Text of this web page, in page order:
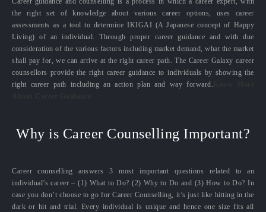
the right set of knowledge about various career options, uses career
assessments as a tool to determine IKIGAI (A Japanese concept of Happy
Living) of an individual. Through proper career guidance and with due
consideration of the various factors including market demand, what the market
shall pay for, we can arrive at the right career path. The Career Galaxy career
counsellors provide the right career guidance to individuals by showing the
right career path including an action plan and way forward.
Why is Career Counselling Important?
Career counselling answers 3 most important questions related to an
individual’s career – (1) What to Do? (2) Why to Do and (3) How to Do? In
case you don’t choose to go for Career Counselling, it’s just like hitting in the
dark or hit and trial. Every individual is unique and hence one size fits all